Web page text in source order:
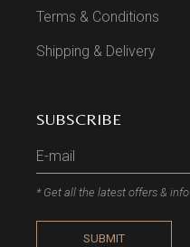
Terms & Conditions
Shipping & Delivery
SUBSCRIBE
* Get all the latest offers & info
SUBMIT